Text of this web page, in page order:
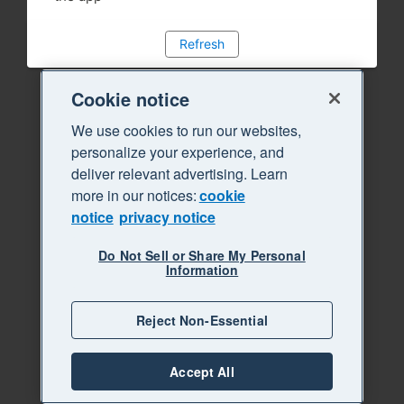
Refresh
Cookie notice
We use cookies to run our websites,
personalize your experience, and
deliver relevant advertising. Learn
more in our notices:cookie
notice privacy notice
Do Not Sell or Share My Personal
Information
Reject Non-Essential
Accept All